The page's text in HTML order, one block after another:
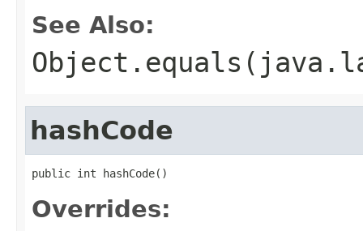
See Also:
hashCode
public int hashCode()
Overrides: